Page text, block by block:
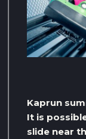
Kaprun
It is
slide near